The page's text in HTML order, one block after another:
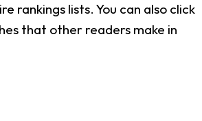
rankings lists. You can also click
that other readers make in